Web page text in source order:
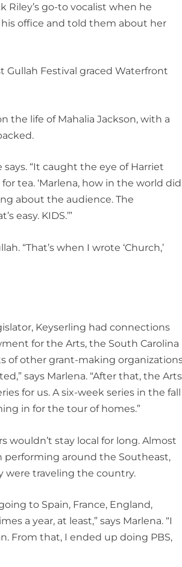
Riley’s go-to vocalist when he
office and told them about her
Gullah Festival graced Waterfront
the life of Mahalia Jackson, with a
says. “It caught the eye of Harriet
tea. ‘Marlena, how in the world did
about the audience. The
easy. KIDS.’”
“That’s when I wrote ‘Church,’
Keyserling had connections
for the Arts, the South Carolina
of other grant-making
says Marlena. “After that, the Arts
for us. A six-week series in the fall
in for the tour of homes.”
wouldn’t stay local for long. Almost
performing around the Southeast,
were traveling the country.
to Spain, France, England,
a year, at least,” says Marlena. “I
From that, I ended up doing PBS,